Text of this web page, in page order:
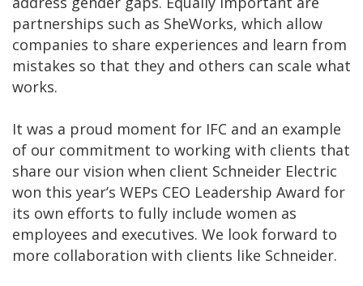
partnerships such as SheWorks, which allow
companies to share experiences and learn from
mistakes so that they and others can scale what
works.
It was a proud moment for IFC and an example
of our commitment to working with clients that
share our vision when client Schneider Electric
won this year’s WEPs CEO Leadership Award for
its own efforts to fully include women as
employees and executives. We look forward to
more collaboration with clients like Schneider.